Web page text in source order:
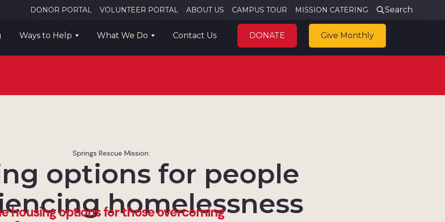
DONOR PORTAL VOLUNTEER PORTAL ABOUT US CAMPUS TOUR MISSION CATERING Search
Ways to Help What We Do Contact Us DONATE Give Monthly
Springs Rescue Mission:
options for people
homelessness
housing options for those overcoming